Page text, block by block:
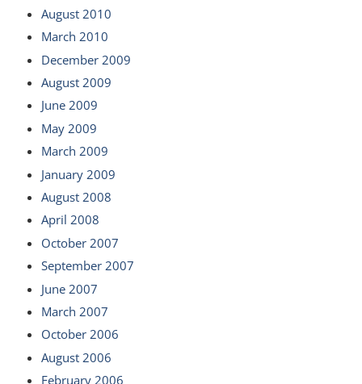
August 2010
March 2010
December 2009
August 2009
June 2009
May 2009
March 2009
January 2009
August 2008
April 2008
October 2007
September 2007
June 2007
March 2007
October 2006
August 2006
February 2006